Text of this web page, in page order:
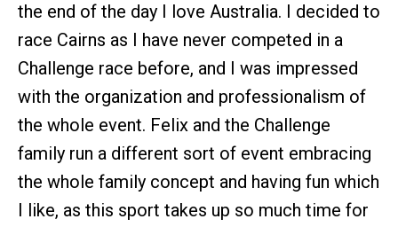
the end of the day I love Australia. I decided to
race Cairns as I have never competed in a
Challenge race before, and I was impressed
with the organization and professionalism of
the whole event. Felix and the Challenge
family run a different sort of event embracing
the whole family concept and having fun which
I like, as this sport takes up so much time for